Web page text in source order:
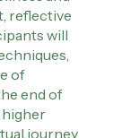
and
reflective
will
of
end of